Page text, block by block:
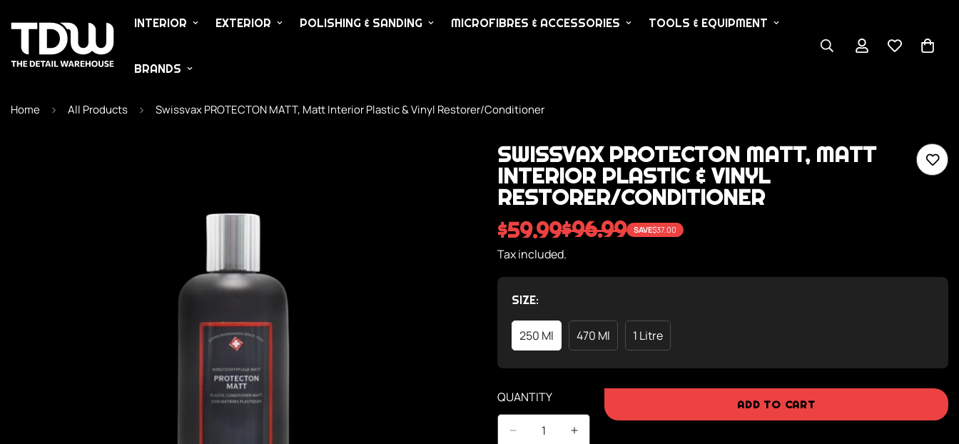
INTERIOR EXTERIOR POLISHING & SANDING MICROFIBRES & ACCESSORIES TOOLS & EQUIPMENT
BRANDS
Home All Products Swissvax PROTECTON MATT, Matt Interior Plastic & Vinyl Restorer/Conditioner
SWISSVAX PROTECTON MATT, MATT
INTERIOR PLASTIC & VINYL
RESTORER/CONDITIONER
Sale
price
$59.99
Regular
price
$96.99 SAVE$37.00
Tax included.
SIZE:
250 Ml
Variant
Sold
Out
Unavailable
470 Ml
Variant
Sold
Out
Or
1 LitreVariant
Sold
Out
Or
QUANTITY ADD TO CART